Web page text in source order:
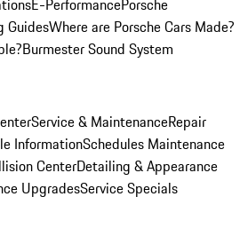
E-PerformancePorsche
GuidesWhere are Porsche Cars Made?
Burmester Sound System
Service & MaintenanceRepair
InformationSchedules Maintenance
CenterDetailing & Appearance
UpgradesService Specials